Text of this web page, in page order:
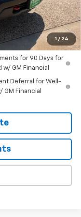
1 / 24
-$1,750
-$1,500
$53,400
for 90 Days for
GM Financial
Deferral for Well-
GM Financial